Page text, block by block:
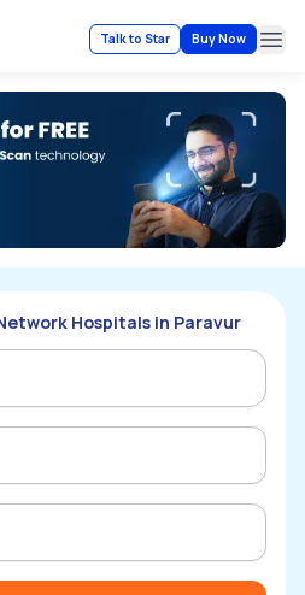
Talk to Star Buy Now
Hospitals in Paravur